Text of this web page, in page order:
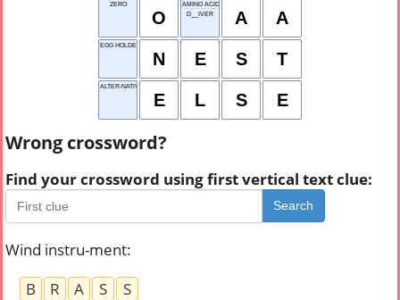
ZERO
O
AMINO ACID
D__IVER
A A
EGG HOLDER
N E S T
ALTER-NATIVE OPTION
E L S E
Wrong crossword?
Find your crossword using first vertical text clue:
Search
Wind instru-ment:
B
R A S
S